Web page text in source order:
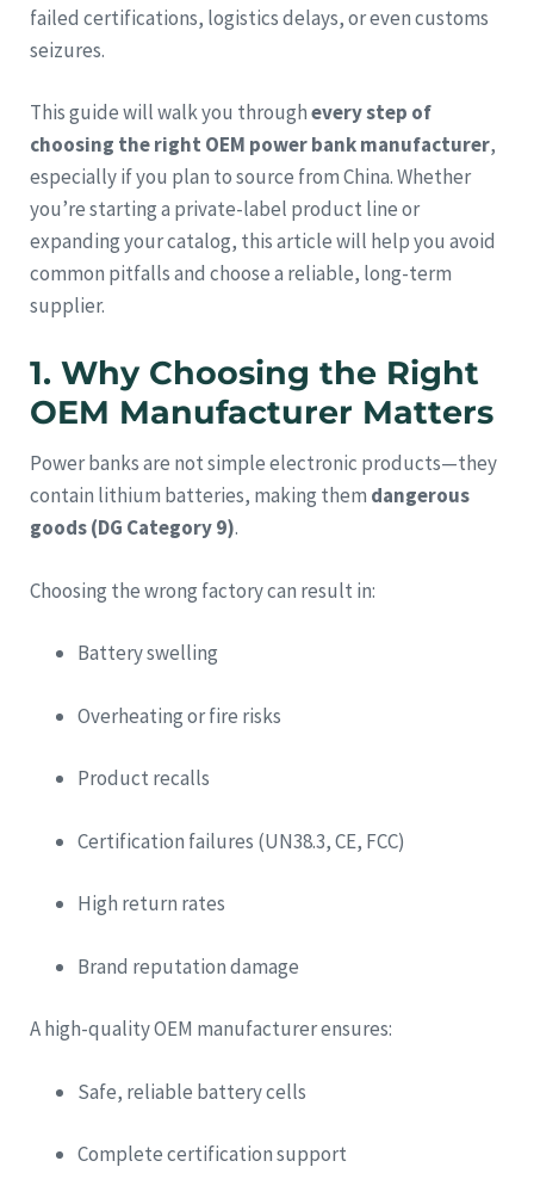
failed certifications, logistics delays, or even customs
seizures.
This guide will walk you throughevery step of
choosing the right OEM power bank manufacturer,
especially if you plan to source from China. Whether
you’re starting a private-label product line or
expanding your catalog, this article will help you avoid
common pitfalls and choose a reliable, long-term
supplier.
1. Why Choosing the Right
OEM Manufacturer Matters
Power banks are not simple electronic products—they
contain lithium batteries, making them dangerous
goods (DG Category 9).
Choosing the wrong factory can result in:
Battery swelling
Overheating or fire risks
Product recalls
Certification failures (UN38.3, CE, FCC)
High return rates
Brand reputation damage
A high-quality OEM manufacturer ensures:
Safe, reliable battery cells
Complete certification support